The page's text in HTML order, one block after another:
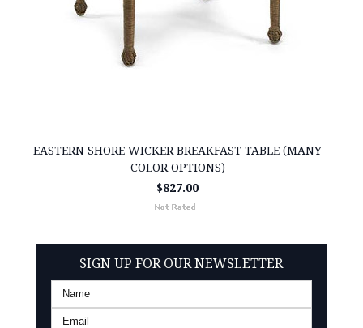
EASTERN SHORE WICKER BREAKFAST TABLE (MANY
COLOR OPTIONS)
$827.00
SIGN UP FOR OUR NEWSLETTER